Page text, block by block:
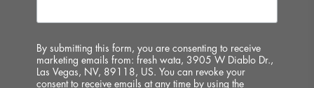
By submitting this form, you are consenting to receive
marketing emails from: fresh wata, 3905 W Diablo Dr.,
Las Vegas, NV, 89118, US. You can revoke your
consent to receive emails at any time by using the